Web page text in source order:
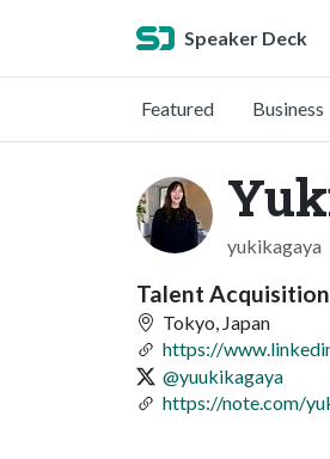
Speaker Deck
Featured Business
yukikagaya
Talent Acquisition
Tokyo, Japan
https://
@yuukikagaya
https://note.com/